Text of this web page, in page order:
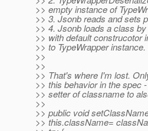
>> empty instance of
>> 3. Jsonb reads and sets
>> 4. Jsonb loads a class
>> with default construcotor
>> to TypeWrapper instance.
>>
>>
>> That's where I'm lost.
>> this behavior in the spec
>> setter of classname to
>>
>> public void
>> this.className=